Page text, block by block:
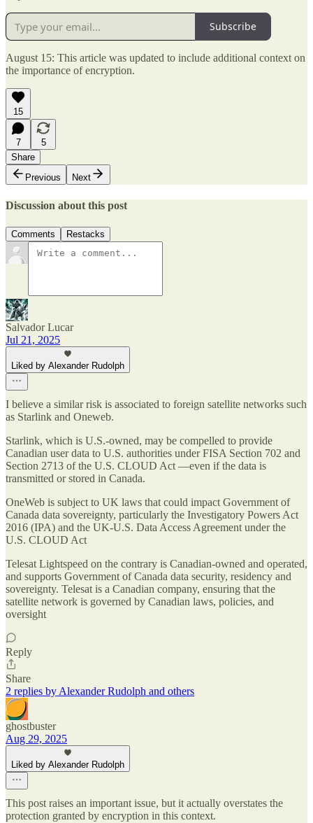
Subscribe
August 15: This article was updated to include additional context on
the importance of encryption.
15
7
5
Share
Previous
Next
Discussion about this post
Comments Restacks
Salvador Lucar
Jul 21, 2025
Liked by Alexander Rudolph
I believe a similar risk is associated to foreign satellite networks such
as Starlink and Oneweb.
Starlink, which is U.S.-owned, may be compelled to provide
Canadian user data to U.S. authorities under FISA Section 702 and
Section 2713 of the U.S. CLOUD Act —even if the data is
transmitted or stored in Canada.
OneWeb is subject to UK laws that could impact Government of
Canada data sovereignty, particularly the Investigatory Powers Act
2016 (IPA) and the UK-U.S. Data Access Agreement under the
U.S. CLOUD Act
Telesat Lightspeed on the contrary is Canadian-owned and operated,
and supports Government of Canada data security, residency and
sovereignty. Telesat is a Canadian company, ensuring that the
satellite network is governed by Canadian laws, policies, and
oversight
Reply
Share
2 replies by Alexander Rudolph and others
ghostbuster
Aug 29, 2025
Liked by Alexander Rudolph
This post raises an important issue, but it actually overstates the
protection granted by encryption in this context.